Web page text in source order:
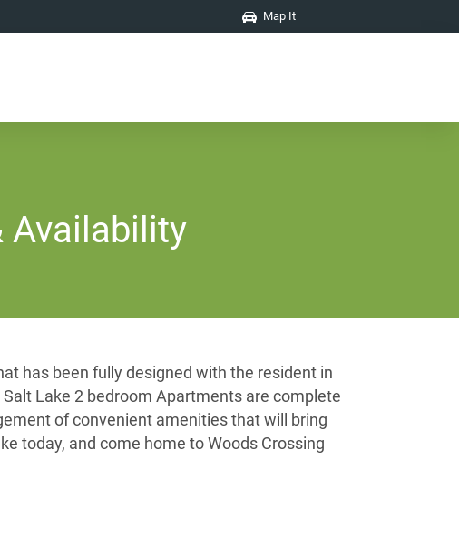
Map It
Availability
has been fully designed with the resident in
Lake 2 bedroom Apartments are complete
of convenient amenities that will bring
today, and come home to Woods Crossing